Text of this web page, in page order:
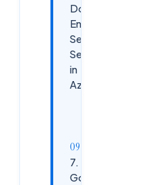
Do You
Enable
Self-
Service
in
Azure?
7. Azure
Governance